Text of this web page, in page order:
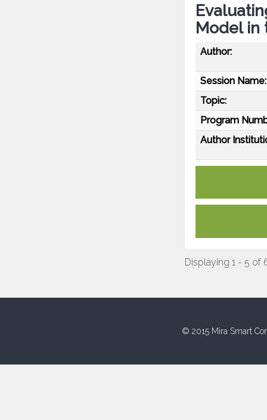
Model in
Author:
Session Name:
Topic:
Program
Author
Displaying 1 - 5 of
© 2015 Mira Smart